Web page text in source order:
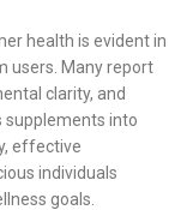
health is evident in
users. Many report
clarity, and
supplements into
effective
individuals
goals.